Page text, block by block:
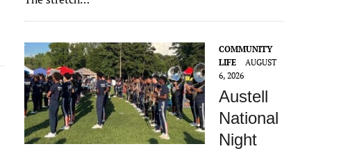
COMMUNITY
LIFE
AUGUST
6, 2026
Austell
National
Night